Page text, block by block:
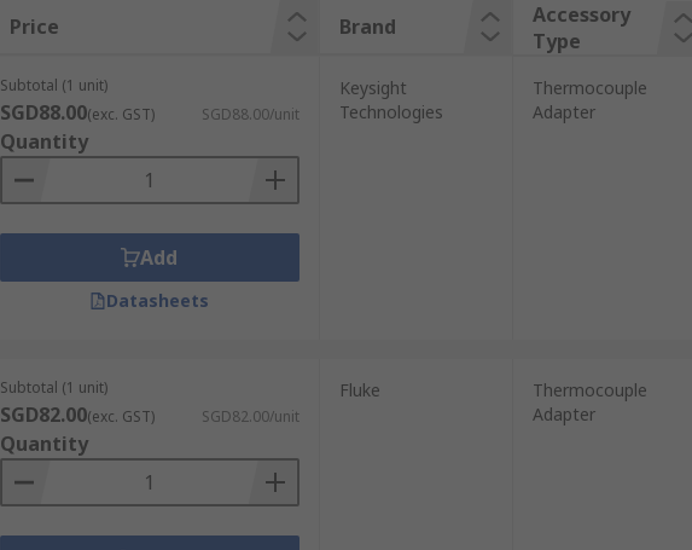
Price Brand
Accessory
Type
Subtotal (1 unit)
SGD88.00(exc. GST) SGD88.00/unit
Quantity
Add
Datasheets
Keysight
Technologies
Thermocouple
Adapter
Subtotal (1 unit)
SGD82.00(exc. GST) SGD82.00/unit
Quantity
Fluke
Thermocouple
Adapter